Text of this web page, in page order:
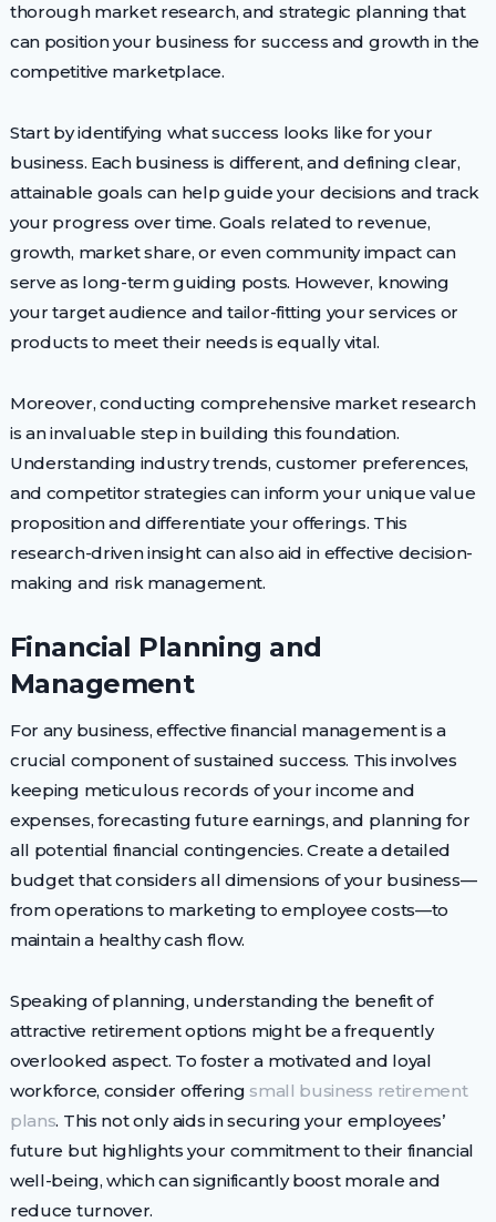
thorough market research, and strategic planning that
can position your business for success and growth in the
competitive marketplace.
Start by identifying what success looks like for your
business. Each business is different, and defining clear,
attainable goals can help guide your decisions and track
your progress over time. Goals related to revenue,
growth, market share, or even community impact can
serve as long-term guiding posts. However, knowing
your target audience and tailor-fitting your services or
products to meet their needs is equally vital.
Moreover, conducting comprehensive market research
is an invaluable step in building this foundation.
Understanding industry trends, customer preferences,
and competitor strategies can inform your unique value
proposition and differentiate your offerings. This
research-driven insight can also aid in effective decision-
making and risk management.
Financial Planning and
Management
For any business, effective financial management is a
crucial component of sustained success. This involves
keeping meticulous records of your income and
expenses, forecasting future earnings, and planning for
all potential financial contingencies. Create a detailed
budget that considers all dimensions of your business—
from operations to marketing to employee costs—to
maintain a healthy cash flow.
Speaking of planning, understanding the benefit of
attractive retirement options might be a frequently
overlooked aspect. To foster a motivated and loyal
workforce, consider offeringsmall business retirement
plans. This not only aids in securing your employees’
future but highlights your commitment to their financial
well-being, which can significantly boost morale and
reduce turnover.